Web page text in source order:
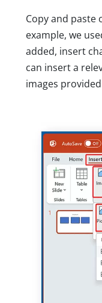
Copy and paste
example, we
added, insert
can insert a
images